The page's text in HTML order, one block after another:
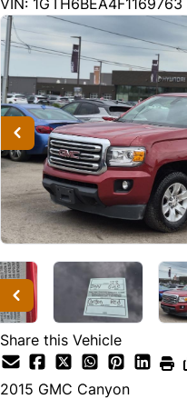
VIN: 1GTH6BEA4F1169763
Share this Vehicle
2015 GMC Canyon